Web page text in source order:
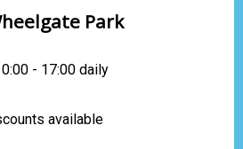
Park
- 17:00 daily
available